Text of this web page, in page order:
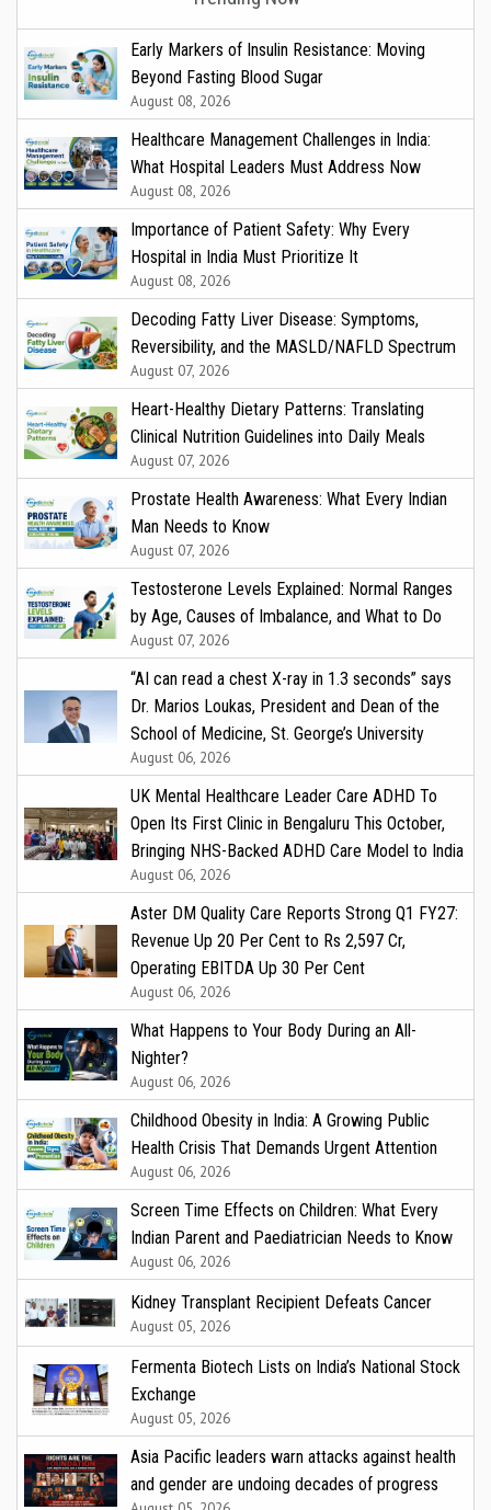
Early Markers of Insulin Resistance: Moving
Beyond Fasting Blood Sugar
August 08, 2026
Healthcare Management Challenges in India:
What Hospital Leaders Must Address Now
August 08, 2026
Importance of Patient Safety: Why Every
Hospital in India Must Prioritize It
August 08, 2026
Decoding Fatty Liver Disease: Symptoms,
Reversibility, and the MASLD/NAFLD Spectrum
August 07, 2026
Heart-Healthy Dietary Patterns: Translating
Clinical Nutrition Guidelines into Daily Meals
August 07, 2026
Prostate Health Awareness: What Every Indian
Man Needs to Know
August 07, 2026
Testosterone Levels Explained: Normal Ranges
by Age, Causes of Imbalance, and What to Do
August 07, 2026
“AI can read a chest X-ray in 1.3 seconds” says
Dr. Marios Loukas, President and Dean of the
School of Medicine, St. George’s University
August 06, 2026
UK Mental Healthcare Leader Care ADHD To
Open Its First Clinic in Bengaluru This October,
Bringing NHS-Backed ADHD Care Model to India
August 06, 2026
Aster DM Quality Care Reports Strong Q1 FY27:
Revenue Up 20 Per Cent to Rs 2,597 Cr,
Operating EBITDA Up 30 Per Cent
August 06, 2026
What Happens to Your Body During an All-
Nighter?
August 06, 2026
Childhood Obesity in India: A Growing Public
Health Crisis That Demands Urgent Attention
August 06, 2026
Screen Time Effects on Children: What Every
Indian Parent and Paediatrician Needs to Know
August 06, 2026
Kidney Transplant Recipient Defeats Cancer
August 05, 2026
Fermenta Biotech Lists on India’s National Stock
Exchange
August 05, 2026
Asia Pacific leaders warn attacks against health
and gender are undoing decades of progress